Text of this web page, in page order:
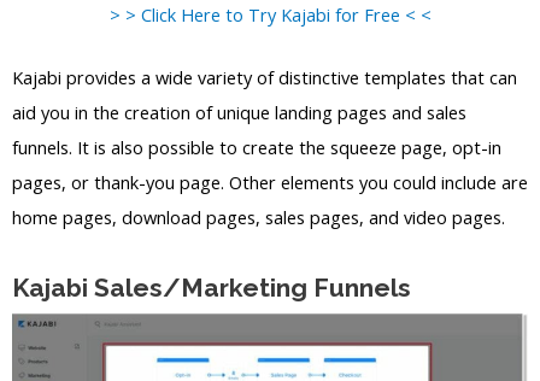
> > Click Here to Try Kajabi for Free < <
Kajabi provides a wide variety of distinctive templates that can
aid you in the creation of unique landing pages and sales
funnels. It is also possible to create the squeeze page, opt-in
pages, or thank-you page. Other elements you could include are
home pages, download pages, sales pages, and video pages.
Kajabi Sales/Marketing Funnels